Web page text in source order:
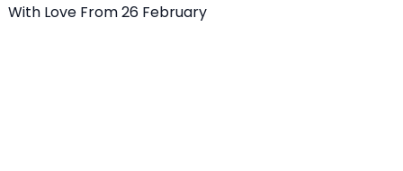
With Love From 26 February